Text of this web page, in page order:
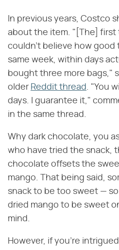
In previous years, Costco
about the item. "[The] first
couldn't believe how good
same week, within days
bought three more bags,"
older Reddit thread. "You
days. I guarantee it,"
in the same thread.
Why dark chocolate, you
who have tried the snack,
chocolate offsets the
mango. That being said,
snack to be too sweet —
dried mango to be sweet
mind.
However, if you're